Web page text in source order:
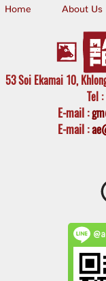
Home About Us
53 Soi Ekamai 10,
Tel
E-mail:
E-mail :